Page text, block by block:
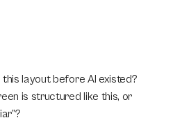
this layout before AI existed?
is structured like this, or